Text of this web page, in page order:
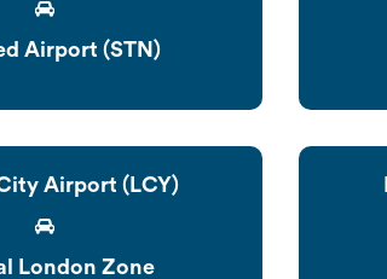
Airport (STN)
Airport (LCY)
London Zone